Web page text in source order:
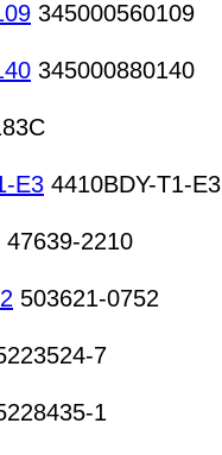
345000560109
345000880140
E3 4410BDY-T1-E3
47639-2210
503621-0752
7
1